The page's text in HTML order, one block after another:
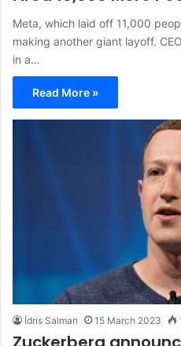
Meta, which laid off 11,000
making another giant layoff.
in a…
Read More »
İdris Salman 15 March 2023